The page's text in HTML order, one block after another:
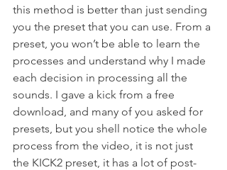
this method is better than just sending
you the preset that you can use. From a
preset, you won’t be able to learn the
processes and understand why I made
each decision in processing all the
sounds. I gave a kick from a free
download, and many of you asked for
presets, but you shell notice the whole
process from the video, it is not just
the KICK2 preset, it has a lot of post-